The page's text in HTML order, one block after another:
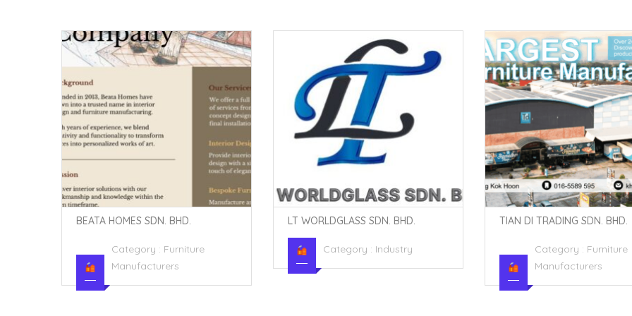
LT WORLDGLASS SDN. BHD.
Category : Industry
TIAN DI TRADING SDN. BHD.
Category : Furniture
Manufacturers
YS FOAM INDUSTRIES SDN.
Category : Industry